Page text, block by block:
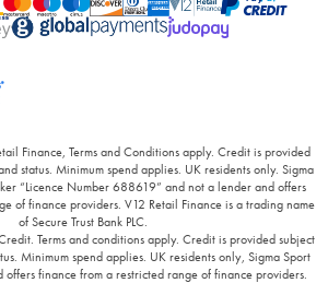
Finance, Terms and Conditions apply. Credit is provided
status. Minimum spend applies. UK residents only. Sigma
“Licence Number 688619” and not a lender and offers
of finance providers. V12 Retail Finance is a trading name
of Secure Trust Bank PLC.
Terms and conditions apply. Credit is provided subject
Minimum spend applies. UK residents only, Sigma Sport
offers finance from a restricted range of finance providers.